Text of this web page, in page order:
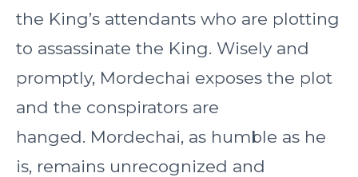
the King’s attendants who are plotting
to assassinate the King. Wisely and
promptly, Mordechai exposes the plot
and the conspirators are
hanged. Mordechai, as humble as he
is, remains unrecognized and